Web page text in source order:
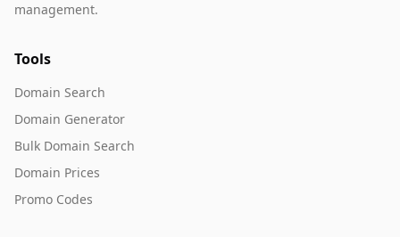
management.
Tools
Domain Search
Domain Generator
Bulk Domain Search
Domain Prices
Promo Codes